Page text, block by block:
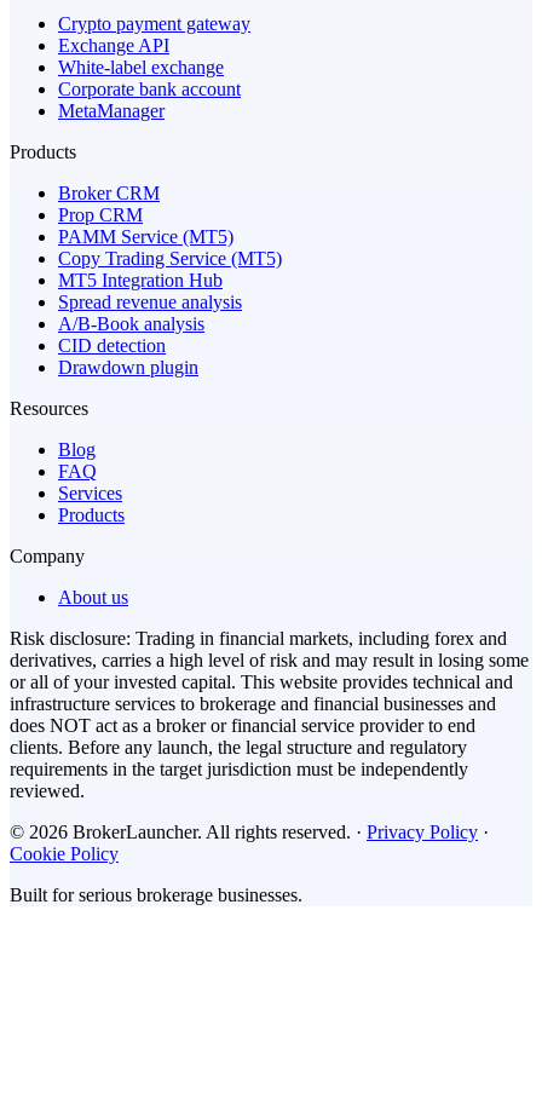
Crypto payment gateway
Exchange API
White-label exchange
Corporate bank account
MetaManager
Products
Broker CRM
Prop CRM
PAMM Service (MT5)
Copy Trading Service (MT5)
MT5 Integration Hub
Spread revenue analysis
A/B-Book analysis
CID detection
Drawdown plugin
Resources
Blog
FAQ
Services
Products
Company
About us
Risk disclosure: Trading in financial markets, including forex and
derivatives, carries a high level of risk and may result in losing some
or all of your invested capital. This website provides technical and
infrastructure services to brokerage and financial businesses and
does NOT act as a broker or financial service provider to end
clients. Before any launch, the legal structure and regulatory
requirements in the target jurisdiction must be independently
reviewed.
© 2026 BrokerLauncher. All rights reserved. · Privacy Policy ·
Cookie Policy
Built for serious brokerage businesses.